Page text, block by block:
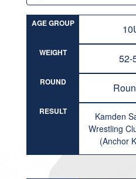
AGE GROUP
WEIGHT 52-
ROUND
RESULT
Kamden
Wrestling
(Anchor